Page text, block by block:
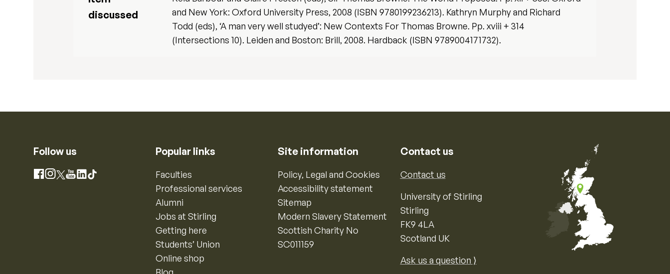
discussed
and New York: Oxford University Press, 2008 (ISBN 9780199236213). Kathryn Murphy and Richard
Todd (eds), ‘A man very well studyed’: New Contexts For Thomas Browne. Pp. xviii + 314
(Intersections 10). Leiden and Boston: Brill, 2008. Hardback (ISBN 9789004171732).
Follow us
Facebook
Instagram
X YouTube
LinkedIn
TikTok
Popular links
Faculties
Professional services
Alumni
Jobs at Stirling
Getting here
Students’ Union
Online shop
Site information
Policy, Legal and Cookies
Accessibility statement
Sitemap
Modern Slavery Statement
Scottish Charity No
SC011159
Contact us
Contact us
University of Stirling
Stirling
FK9 4LA
Scotland UK
Ask us a question ⟩